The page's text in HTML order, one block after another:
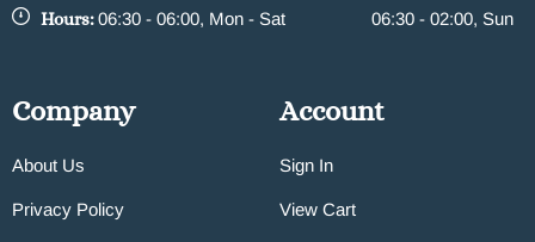
Hours:06:30 - 06:00, Mon - Sat 06:30 - 02:00, Sun
Company
About Us
Privacy Policy
Account
Sign In
View Cart